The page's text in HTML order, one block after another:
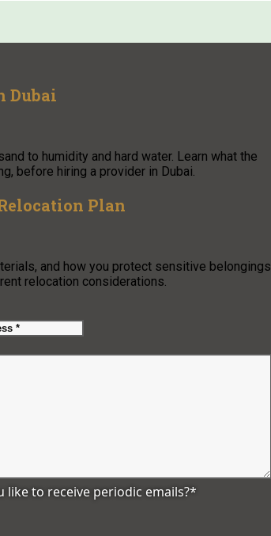
Dubai
to humidity and hard water. Learn what the
before hiring a provider in Dubai.
Plan
and how you protect sensitive belongings.
relocation considerations.
like to receive periodic emails?*